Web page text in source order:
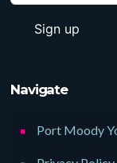
Navigate
Port Moody